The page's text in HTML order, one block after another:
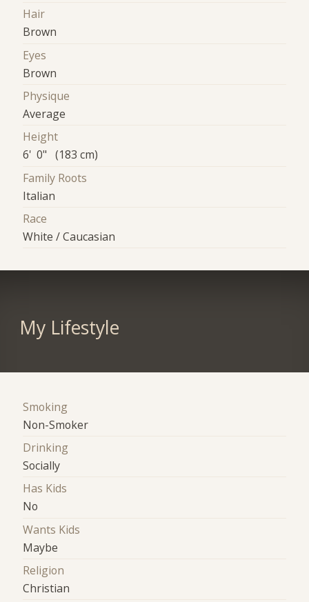
Hair
Brown
Eyes
Brown
Physique
Average
Height
6' 0" (183 cm)
Family Roots
Italian
Race
White / Caucasian
My Lifestyle
Smoking
Non-Smoker
Drinking
Socially
Has Kids
No
Wants Kids
Maybe
Religion
Christian